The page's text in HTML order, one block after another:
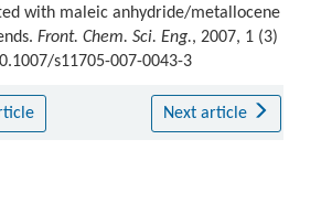
with maleic anhydride/metallocene
Front. Chem. Sci. Eng., 2007, 1 (3)
s11705-007-0043-3
Next article